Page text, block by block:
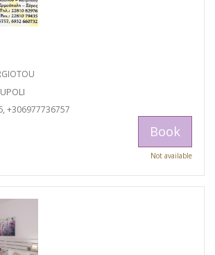
+306977736757
Book
Not available